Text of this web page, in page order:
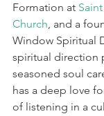
Formation at
Church, and a
Window Spiritual
spiritual direction
seasoned soul
has a deep love
of listening in a